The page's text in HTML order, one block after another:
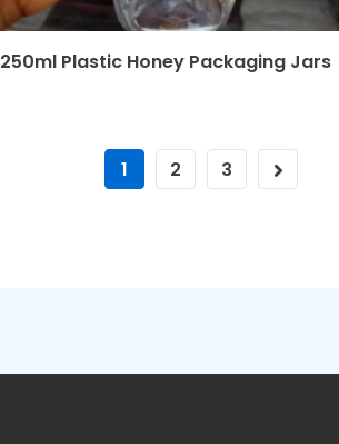
250ml Plastic Honey Packaging Jars
1 2 3